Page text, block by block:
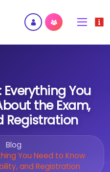
Everything You
the Exam,
Registration
Blog
You Need to Know
and Registration